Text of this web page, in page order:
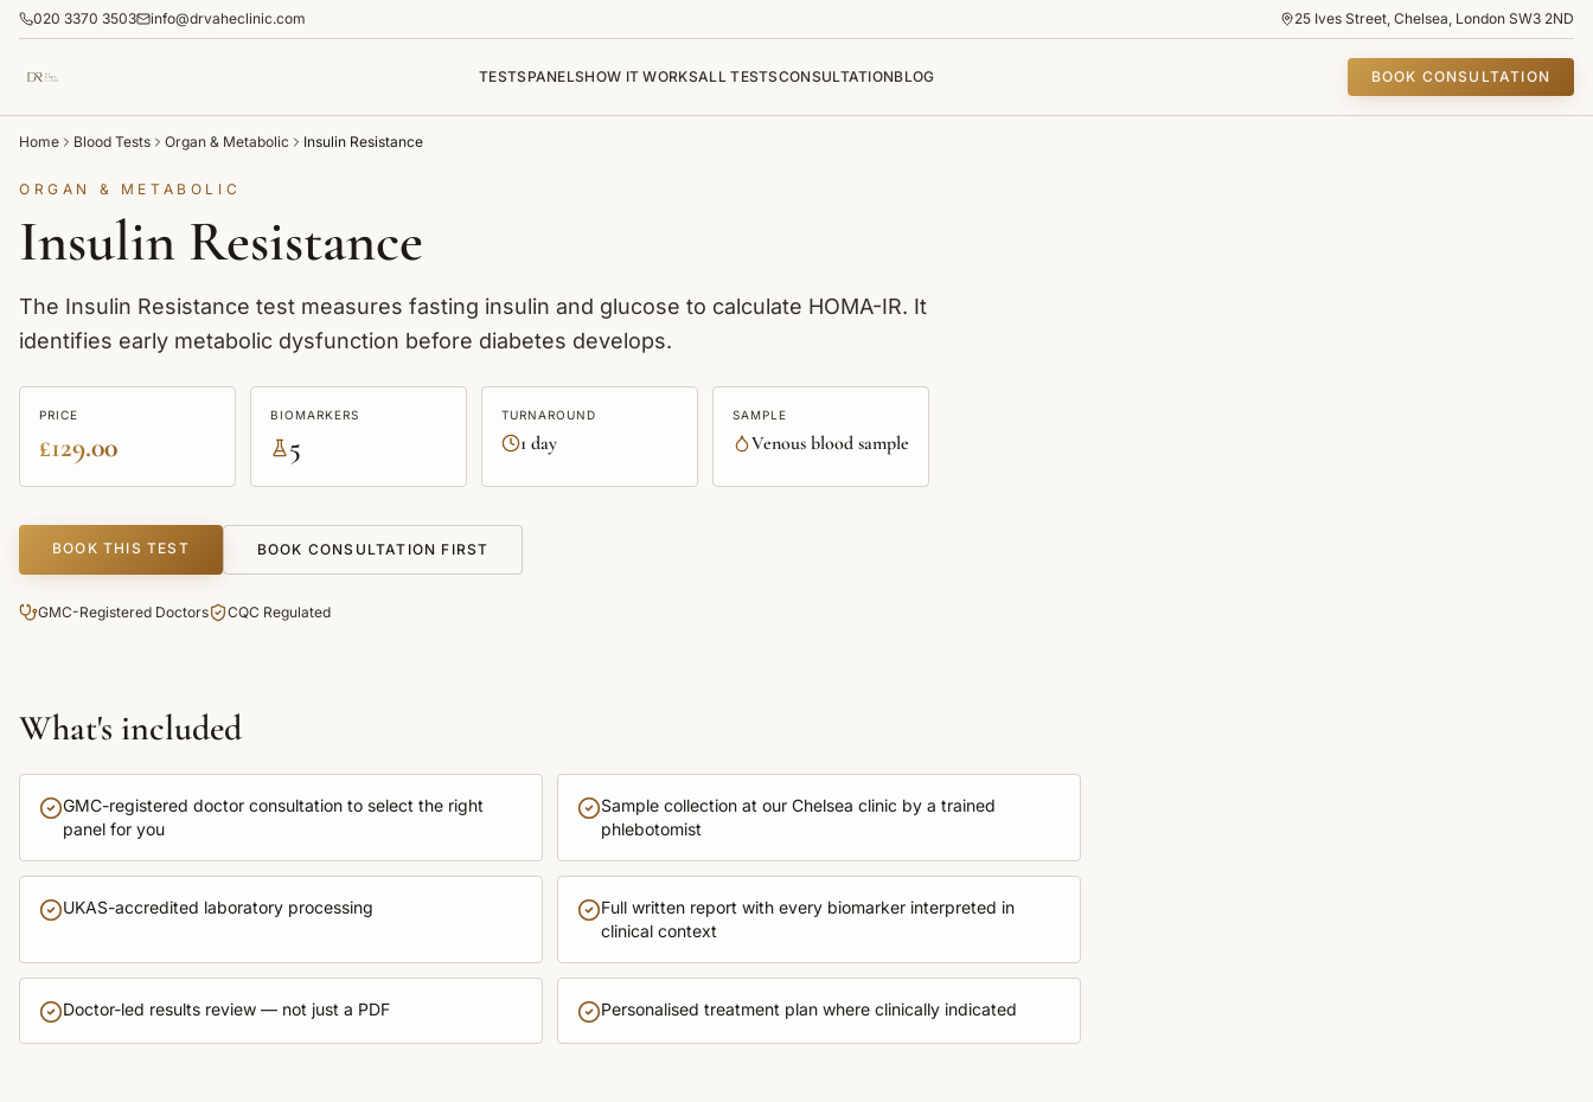
020 3370 3503 info@drvaheclinic.com 25 Ives Street, Chelsea, London SW3 2ND
TESTS PANELSHOW IT WORKSALL TESTSCONSULTATIONBLOG BOOK CONSULTATION
Home Blood Tests Organ & Metabolic Insulin Resistance
ORGAN & METABOLIC
Insulin Resistance
The Insulin Resistance test measures fasting insulin and glucose to calculate HOMA-IR. It
identifies early metabolic dysfunction before diabetes develops.
PRICE
£129.00
BIOMARKERS
5
TURNAROUND
1 day
SAMPLE
Venous blood sample
BOOK THIS TEST BOOK CONSULTATION FIRST
GMC-Registered Doctors CQC Regulated
What's included
GMC-registered doctor consultation to select the right
panel for you
Sample collection at our Chelsea clinic by a trained
phlebotomist
UKAS-accredited laboratory processing
Full written report with every biomarker interpreted in
clinical context
Doctor-led results review — not just a PDF Personalised treatment plan where clinically indicated